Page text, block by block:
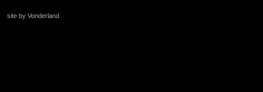
site by Vonderland
+